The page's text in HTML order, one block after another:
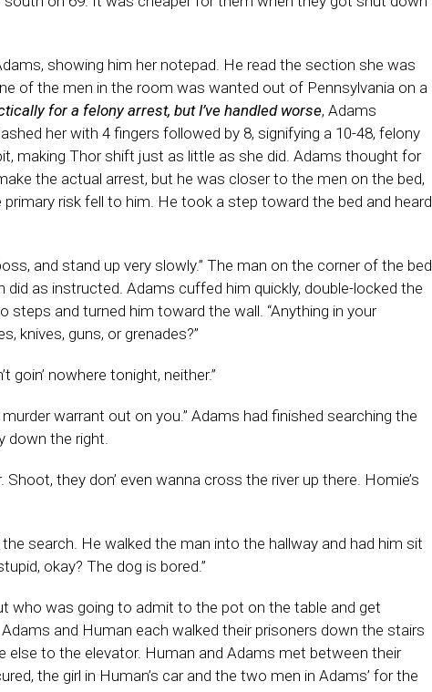
showing him her notepad. He read the section she was
of the men in the room was wanted out of Pennsylvania on a
for a felony arrest, but I’ve handled worse, Adams
her with 4 fingers followed by 8, signifying a 10-48, felony
making Thor shift just as little as she did. Adams thought for
the actual arrest, but he was closer to the men on the bed,
risk fell to him. He took a step toward the bed and heard
and stand up very slowly.” The man on the corner of the bed
did as instructed. Adams cuffed him quickly, double-locked the
and turned him toward the wall. “Anything in your
knives, guns, or grenades?”
goin’ nowhere tonight, neither.”
warrant out on you.” Adams had finished searching the
down the right.
Shoot, they don’ even wanna cross the river up there. Homie’s
search. He walked the man into the hallway and had him sit
okay? The dog is bored.”
who was going to admit to the pot on the table and get
and Human each walked their prisoners down the stairs
else to the elevator. Human and Adams met between their
the girl in Human’s car and the two men in Adams’ for the